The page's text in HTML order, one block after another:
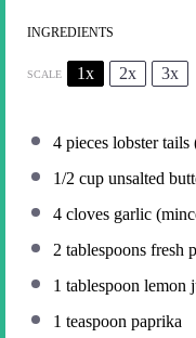
INGREDIENTS
SCALE 1x 2x 3x
4 pieces lobster tails
1/2 cup unsalted
4 cloves garlic
2 tablespoons fresh
1 tablespoon lemon
1 teaspoon paprika